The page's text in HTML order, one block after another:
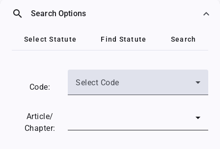
search Search Options
Select Statute Find Statute Search
Code: Select Code
Article/
Chapter: